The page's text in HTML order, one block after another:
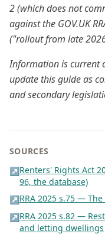
2 (which does not
against the GOV.UK
("rollout from late
Information is current
update this guide as
and secondary
SOURCES
↗Renters' Rights Act
96, the database)
↗RRA 2025 s.75 —
↗RRA 2025 s.82 —
and letting dwellings